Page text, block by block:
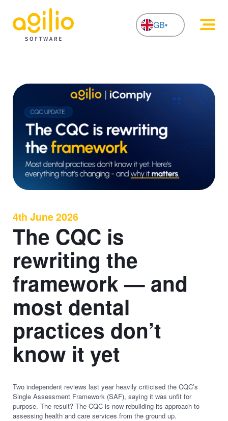
GB
4th June 2026
The CQC is
rewriting the
framework — and
most dental
practices don’t
know it yet
Two independent reviews last year heavily criticised the CQC’s
Single Assessment Framework (SAF), saying it was unfit for
purpose. The result? The CQC is now rebuilding its approach to
assessing health and care services from the ground up.